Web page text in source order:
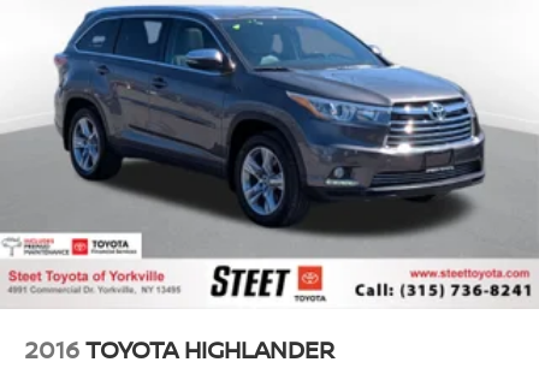
2016TOYOTA HIGHLANDER